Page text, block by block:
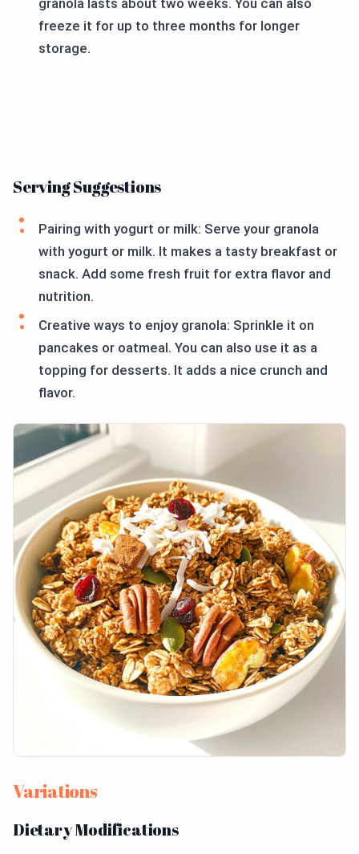
granola lasts about two weeks. You can also
freeze it for up to three months for longer
storage.
Serving Suggestions
Pairing with yogurt or milk: Serve your granola
with yogurt or milk. It makes a tasty breakfast or
snack. Add some fresh fruit for extra flavor and
nutrition.
Creative ways to enjoy granola: Sprinkle it on
pancakes or oatmeal. You can also use it as a
topping for desserts. It adds a nice crunch and
flavor.
Variations
Dietary Modifications